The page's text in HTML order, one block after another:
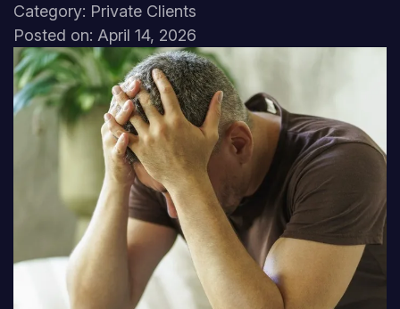
Category: Private Clients
Posted on: April 14, 2026